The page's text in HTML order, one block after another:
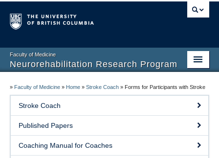
Faculty of Medicine
Neurorehabilitation Research Program
Our People
Research
Teaching
» Faculty of Medicine » Home » Stroke Coach » Forms for Participants with Stroke
Stroke Coach
Published Papers
Coaching Manual for Coaches